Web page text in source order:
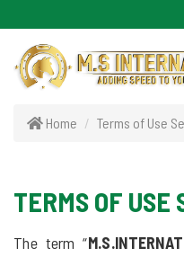
Home Terms of Use
TERMS OF USE
The term “